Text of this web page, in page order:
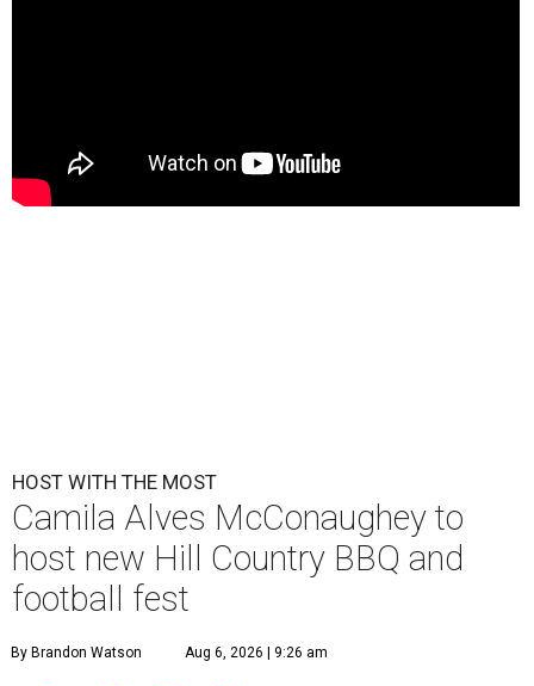
HOST WITH THE MOST
Camila Alves McConaughey to
host new Hill Country BBQ and
football fest
By Brandon Watson Aug 6, 2026 | 9:26 am